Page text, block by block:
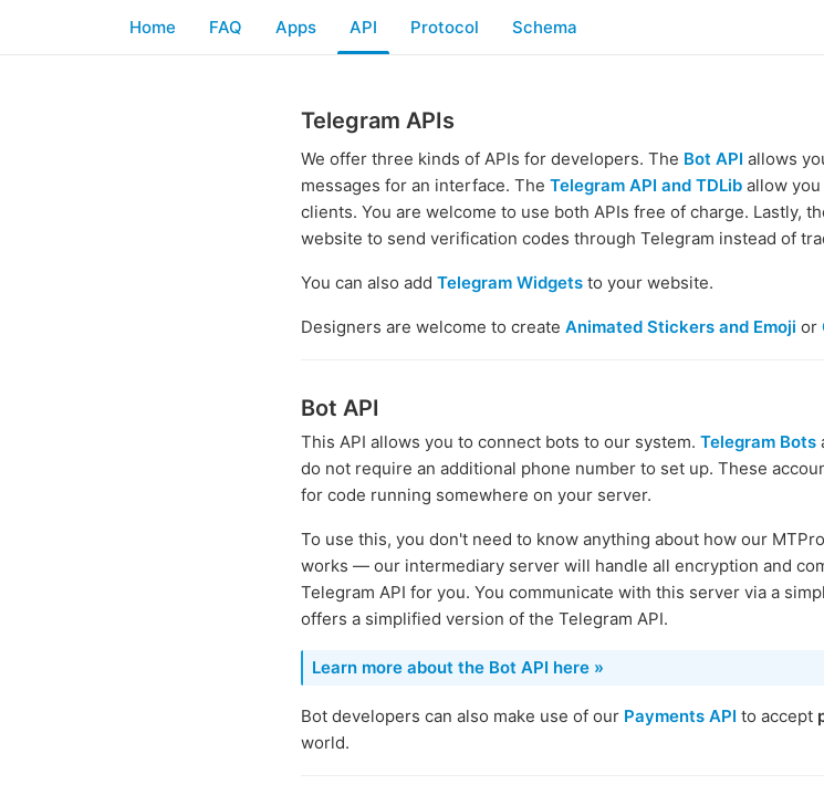
Home FAQ Apps API Protocol Schema
Telegram APIs
We offer three kinds of APIs for developers. The Bot API allows
messages for an interface. The Telegram API and TDLib allow
clients. You are welcome to use both APIs free of charge. Lastly,
website to send verification codes through Telegram instead of
You can also add Telegram Widgets to your website.
Designers are welcome to create Animated Stickers and Emoji or
Bot API
This API allows you to connect bots to our system. Telegram Bots
do not require an additional phone number to set up. These
for code running somewhere on your server.
To use this, you don't need to know anything about how our
works — our intermediary server will handle all encryption and
Telegram API for you. You communicate with this server via a
offers a simplified version of the Telegram API.
Learn more about the Bot API here »
Bot developers can also make use of our Payments API to accept
world.